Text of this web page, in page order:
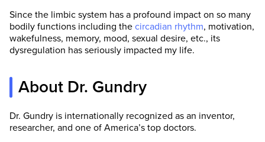
Since the limbic system has a profound impact on so many
bodily functions including the circadian rhythm, motivation,
wakefulness, memory, mood, sexual desire, etc., its
dysregulation has seriously impacted my life.
About Dr. Gundry
Dr. Gundry is internationally recognized as an inventor,
researcher, and one of America’s top doctors.